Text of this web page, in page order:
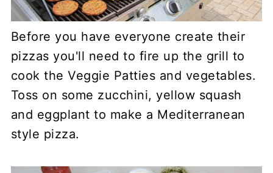
Before you have everyone create their
pizzas you'll need to fire up the grill to
cook the Veggie Patties and vegetables.
Toss on some zucchini, yellow squash
and eggplant to make a Mediterranean
style pizza.